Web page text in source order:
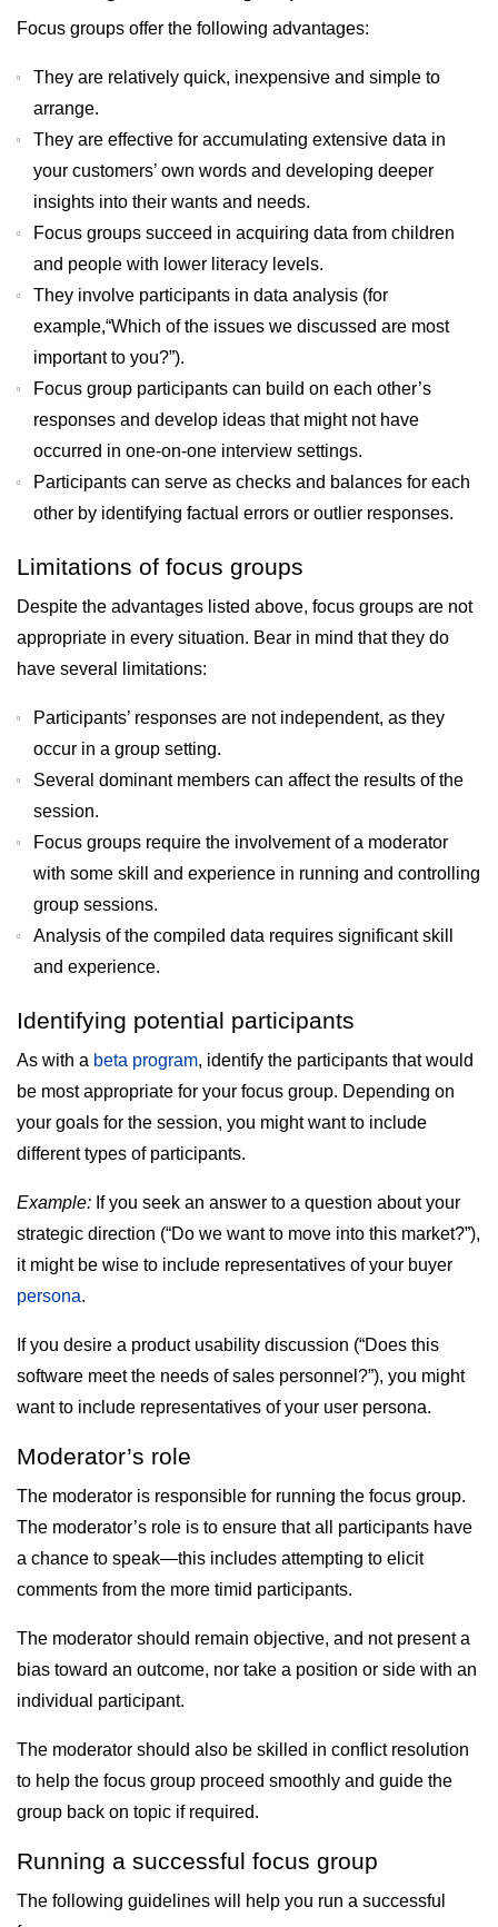
Focus groups offer the following advantages:
They are relatively quick, inexpensive and simple to
arrange.
They are effective for accumulating extensive data in
your customers’ own words and developing deeper
insights into their wants and needs.
Focus groups succeed in acquiring data from children
and people with lower literacy levels.
They involve participants in data analysis (for
example,“Which of the issues we discussed are most
important to you?”).
Focus group participants can build on each other’s
responses and develop ideas that might not have
occurred in one-on-one interview settings.
Participants can serve as checks and balances for each
other by identifying factual errors or outlier responses.
Limitations of focus groups
Despite the advantages listed above, focus groups are not
appropriate in every situation. Bear in mind that they do
have several limitations:
Participants’ responses are not independent, as they
occur in a group setting.
Several dominant members can affect the results of the
session.
Focus groups require the involvement of a moderator
with some skill and experience in running and controlling
group sessions.
Analysis of the compiled data requires significant skill
and experience.
Identifying potential participants
As with a beta program, identify the participants that would
be most appropriate for your focus group. Depending on
your goals for the session, you might want to include
different types of participants.
Example: If you seek an answer to a question about your
strategic direction (“Do we want to move into this market?”),
it might be wise to include representatives of your buyer
persona.
If you desire a product usability discussion (“Does this
software meet the needs of sales personnel?”), you might
want to include representatives of your user persona.
Moderator’s role
The moderator is responsible for running the focus group.
The moderator’s role is to ensure that all participants have
a chance to speak—this includes attempting to elicit
comments from the more timid participants.
The moderator should remain objective, and not present a
bias toward an outcome, nor take a position or side with an
individual participant.
The moderator should also be skilled in conflict resolution
to help the focus group proceed smoothly and guide the
group back on topic if required.
Running a successful focus group
The following guidelines will help you run a successful